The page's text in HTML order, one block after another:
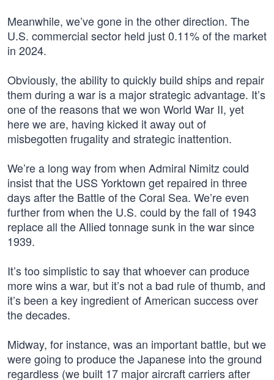
Meanwhile, we’ve gone in the other direction. The
U.S. commercial sector held just 0.11% of the market
in 2024.
Obviously, the ability to quickly build ships and repair
them during a war is a major strategic advantage. It’s
one of the reasons that we won World War II, yet
here we are, having kicked it away out of
misbegotten frugality and strategic inattention.
We’re a long way from when Admiral Nimitz could
insist that the USS Yorktown get repaired in three
days after the Battle of the Coral Sea. We’re even
further from when the U.S. could by the fall of 1943
replace all the Allied tonnage sunk in the war since
1939.
It’s too simplistic to say that whoever can produce
more wins a war, but it’s not a bad rule of thumb, and
it’s been a key ingredient of American success over
the decades.
Midway, for instance, was an important battle, but we
were going to produce the Japanese into the ground
regardless (we built 17 major aircraft carriers after